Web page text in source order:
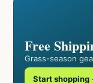
Free
Grass-season
Start shopping